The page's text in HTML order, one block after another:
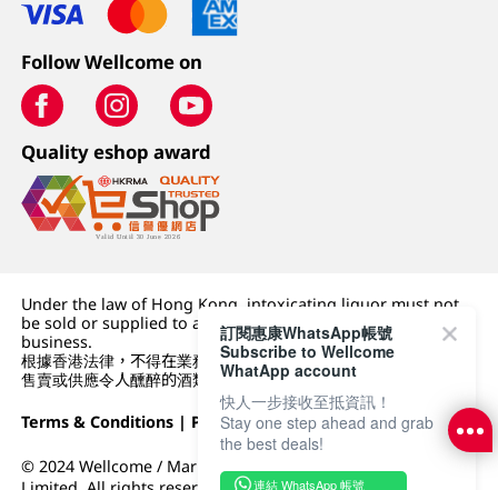
Follow Wellcome on
Quality eshop award
Under the law of Hong Kong, intoxicating liquor must not
be sold or supplied to a minor (under 18) in the course of
business.
根據香港法律，不得在業務過程中，向未成年人 (18 歲以下人士)
售賣或供應令人醺醉的酒類。
Terms & Conditions | Privacy Policy|DFI Retail Group
© 2024 Wellcome / Market Place. The Dairy Farm Company
訂閱惠康WhatsApp帳號
Subscribe to Wellcome
WhatApp account
快人一步接收至抵資訊！
Stay one step ahead and grab
the best deals!
連結 WhatsApp 帳號